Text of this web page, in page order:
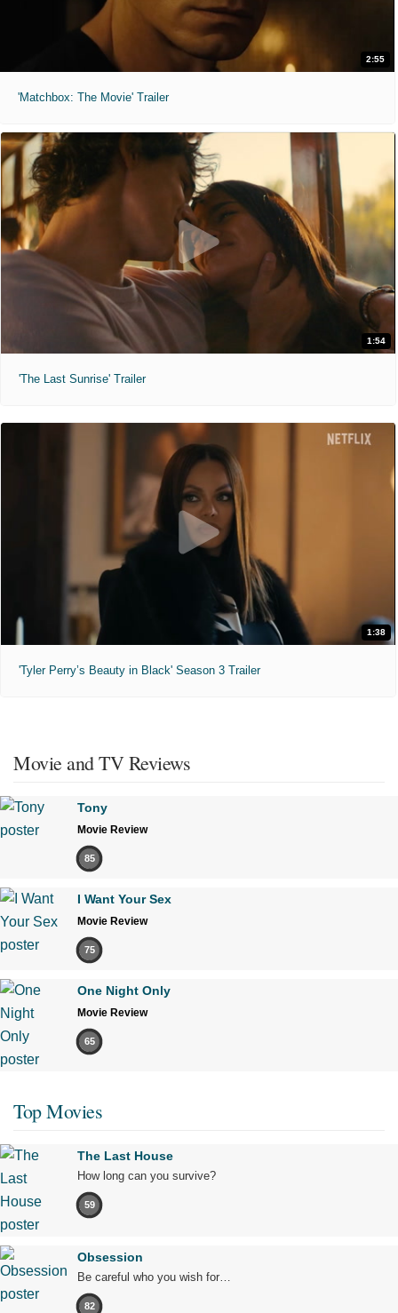
2:55
'Matchbox: The Movie' Trailer
1:54
'The Last Sunrise' Trailer
1:38
'Tyler Perry’s Beauty in Black' Season 3 Trailer
Movie and TV Reviews
Tony
Movie Review
85
I Want Your Sex
Movie Review
75
One Night Only
Movie Review
65
Top Movies
The Last House
How long can you survive?
59
Obsession
Be careful who you wish for…
82